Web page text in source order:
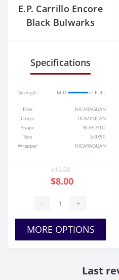
E.P. Carrillo Encore
Black Bulwarks
Specifications
Strength MID FULL
Filler
NICARAGUAN
Origin
DOMINICAN
Shape
ROBUSTO
Size
5.0X50
Wrapper
NICARAGUAN
$10.00
$8.00
- +
MORE OPTIONS
Last